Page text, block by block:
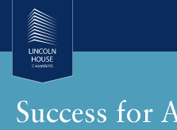
Success for